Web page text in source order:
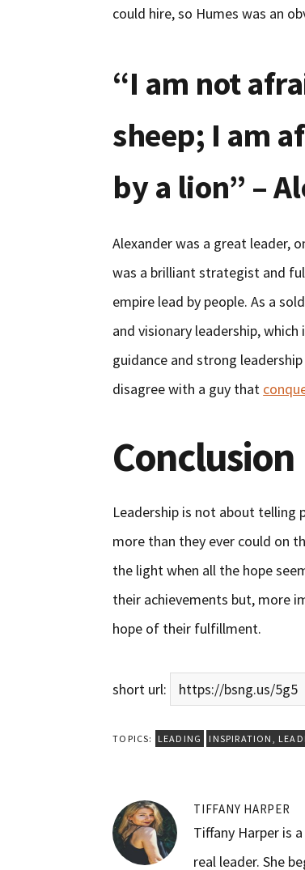
could hire, so Humes was an
“I am not
sheep; I am
by a lion” –
Alexander was a great leader,
was a brilliant strategist and
empire lead by people. As a
and visionary leadership,
guidance and strong
disagree with a guy that
Conclusion
Leadership is not about telling
more than they ever could on
the light when all the hope
their achievements but, more
hope of their fulfillment.
short url: https://bsng.us/5g5
TOPICS: LEADING INSPIRATION ,
TIFFANY HARPER
Tiffany Harper is
real leader. She